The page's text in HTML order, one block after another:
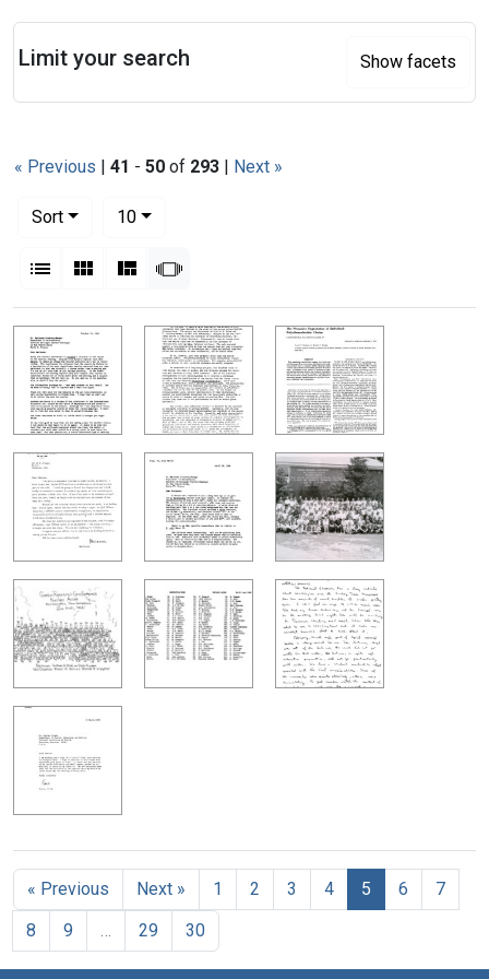
« Previous | 41 - 50 of 293 | Next »
Sort
10per page
List Gallery MasonrySlideshow
Search Results
« Previous Next » 1 2 3 4 5 6
7
8
9 29 30
Limit your search Show facets